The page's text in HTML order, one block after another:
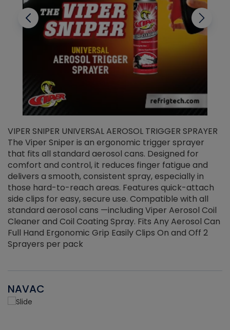
VIPER SNIPER UNIVERSAL AEROSOL TRIGGER SPRAYER
The Viper Sniper is an ergonomic trigger sprayer
that fits all standard aerosol cans. Designed for
comfort and control, it reduces finger fatigue and
delivers a smooth, consistent spray, especially in
those hard-to-reach areas. Features quick-attach
side clips for easy, secure use. Compatible with all
standard aerosol cans —including Viper Aerosol Coil
Cleaner and Coil Coating Spray. Fits Any Aerosol Can
Full Hand Ergonomic Grip Easily Clips On and Off 2
Sprayers per pack
NAVAC